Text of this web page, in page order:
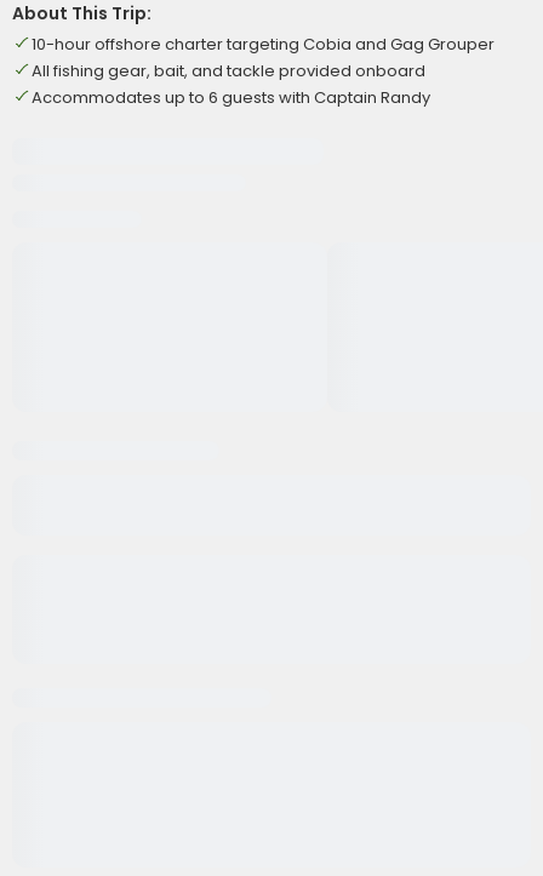
About This Trip:
10-hour offshore charter targeting Cobia and Gag Grouper
All fishing gear, bait, and tackle provided onboard
Accommodates up to 6 guests with Captain Randy